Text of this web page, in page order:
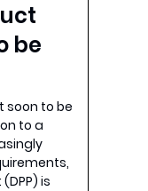
be
soon to be
to a
is